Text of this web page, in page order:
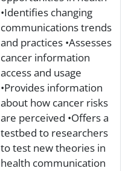
•Identifies changing
communications trends
and practices •Assesses
cancer information
access and usage
•Provides information
about how cancer risks
are perceived •Offers a
testbed to researchers
to test new theories in
health communication